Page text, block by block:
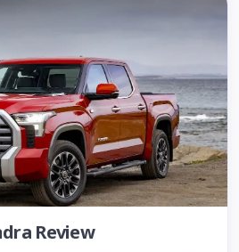
Review